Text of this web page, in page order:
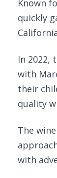
Known
quickly
In 2022,
with
their
quality
The
with